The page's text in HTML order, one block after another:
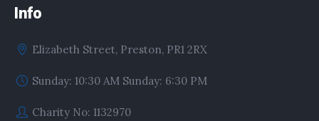
Info
Elizabeth Street, Preston, PR1 2RX
Sunday: 10:30 AM Sunday: 6:30 PM
Charity No: 1132970